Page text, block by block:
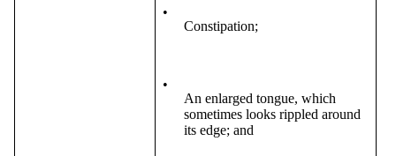
•
Constipation;
•
An enlarged tongue, which
sometimes looks rippled around
its edge; and